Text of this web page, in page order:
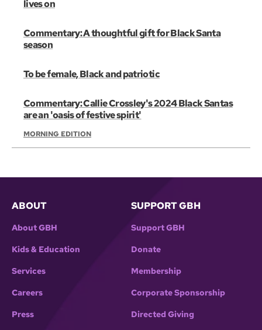
lives on
Commentary: A thoughtful gift for Black Santa
season
To be female, Black and patriotic
Commentary: Callie Crossley's 2024 Black Santas
are an 'oasis of festive spirit'
MORNING EDITION
ABOUT
About GBH
Kids & Education
Services
Careers
Press
SUPPORT GBH
Support GBH
Donate
Membership
Corporate Sponsorship
Directed Giving